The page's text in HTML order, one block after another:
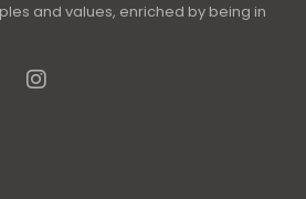
and values, enriched by being in